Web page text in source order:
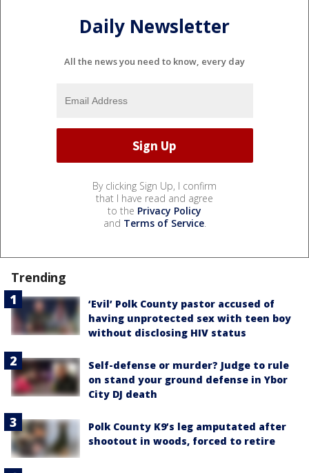
Daily Newsletter
All the news you need to know, every day
By clicking Sign Up, I confirm
that I have read and agree
to the Privacy Policy
and Terms of Service.
Trending
‘Evil’ Polk County pastor accused of
having unprotected sex with teen boy
without disclosing HIV status
Self-defense or murder? Judge to rule
on stand your ground defense in Ybor
City DJ death
Polk County K9’s leg amputated after
shootout in woods, forced to retire